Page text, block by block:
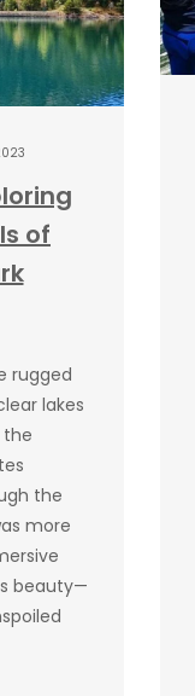
of
rugged
lakes
the
the
more
beauty—